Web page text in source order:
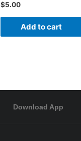
$5.00
Add to cart
Download App